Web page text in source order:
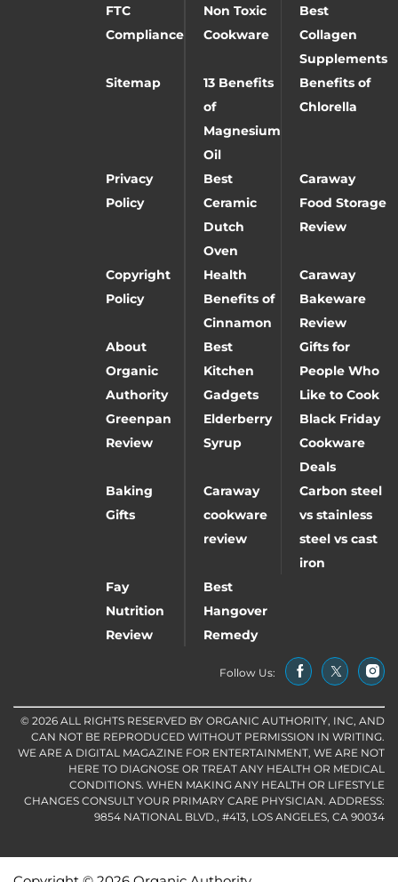
FTC
Compliance
Non Toxic
Cookware
Best
Collagen
Supplements
Sitemap
13 Benefits
of
Magnesium
Oil
Benefits of
Chlorella
Privacy
Policy
Best
Ceramic
Dutch
Oven
Caraway
Food Storage
Review
Copyright
Policy
Health
Benefits of
Cinnamon
Caraway
Bakeware
Review
About
Organic
Authority
Best
Kitchen
Gadgets
Gifts for
People Who
Like to Cook
Greenpan
Review
Elderberry
Syrup
Black Friday
Cookware
Deals
Baking
Gifts
Caraway
cookware
review
Carbon steel
vs stainless
steel vs cast
iron
Fay
Nutrition
Review
Best
Hangover
Remedy
Follow Us:
© 2026 ALL RIGHTS RESERVED BY ORGANIC AUTHORITY, INC, AND
CAN NOT BE REPRODUCED WITHOUT PERMISSION IN WRITING.
WE ARE A DIGITAL MAGAZINE FOR ENTERTAINMENT, WE ARE NOT
HERE TO DIAGNOSE OR TREAT ANY HEALTH OR MEDICAL
CONDITIONS. WHEN MAKING ANY HEALTH OR LIFESTYLE
CHANGES CONSULT YOUR PRIMARY CARE PHYSICIAN. ADDRESS:
9854 NATIONAL BLVD., #413, LOS ANGELES, CA 90034